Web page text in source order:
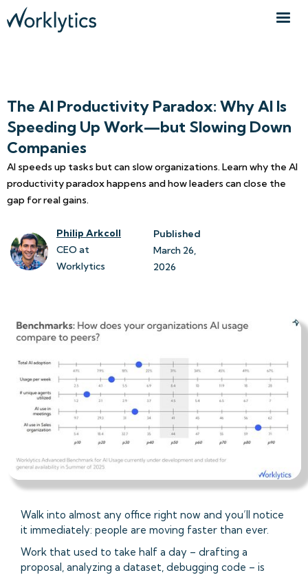
The AI Productivity Paradox: Why AI Is
Speeding Up Work—but Slowing Down
Companies
AI speeds up tasks but can slow organizations. Learn why the AI
productivity paradox happens and how leaders can close the
gap for real gains.
Philip Arkcoll
CEO at
Worklytics
Published
March 26,
2026
Walk into almost any office right now and you’ll notice
it immediately: people are moving faster than ever.
Work that used to take half a day – drafting a
proposal, analyzing a dataset, debugging code – is